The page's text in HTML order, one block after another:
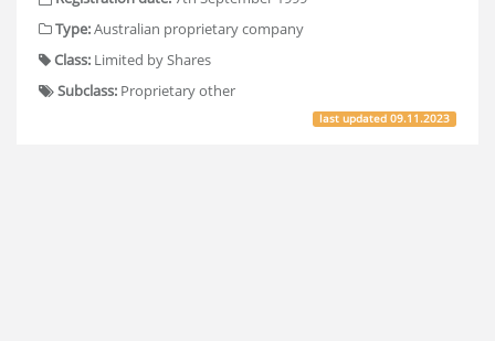
Type:Australian proprietary company
Class: Limited by Shares
Subclass: Proprietary other
last updated09.11.2023